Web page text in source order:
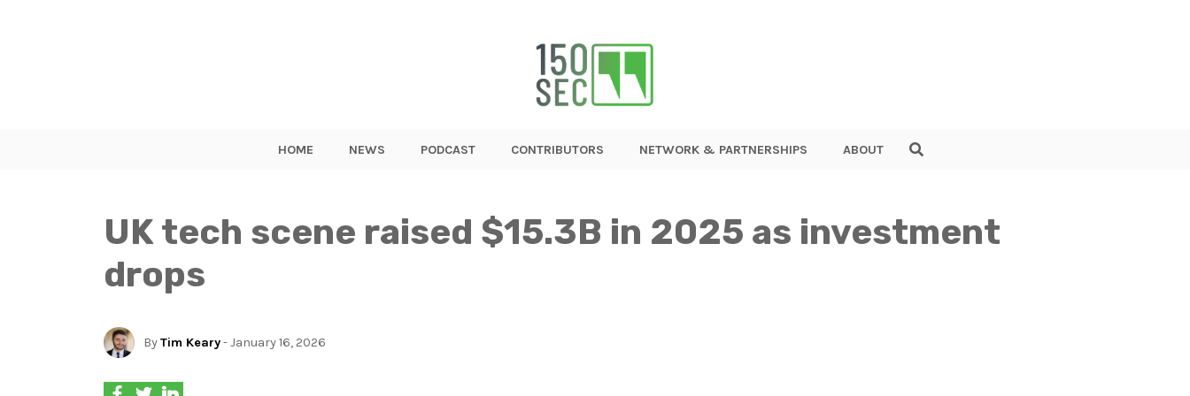
HOME NEWS PODCAST CONTRIBUTORS NETWORK & PARTNERSHIPS ABOUT
UK tech scene raised $15.3B in 2025 as investment
drops
ByTim Keary- January 16, 2026